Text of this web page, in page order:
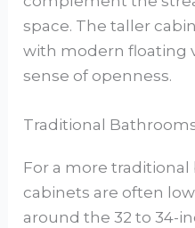
space. The taller
with modern floating
sense of openness.
Traditional
For a more
cabinets are often
around the 32 to 34-